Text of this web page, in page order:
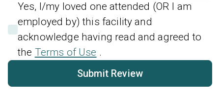
Yes, I/my loved one attended (OR I am
employed by) this facility and
acknowledge having read and agreed to
the Terms of Use .
Submit Review